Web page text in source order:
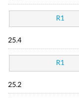
R1
25.4
R1
25.2